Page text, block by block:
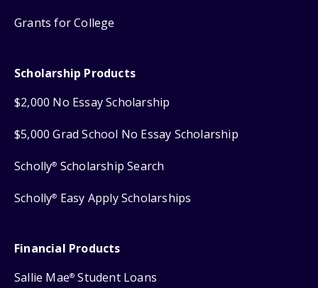
Grants for College
Scholarship Products
$2,000 No Essay Scholarship
$5,000 Grad School No Essay Scholarship
Scholly® Scholarship Search
Scholly® Easy Apply Scholarships
Financial Products
Sallie Mae® Student Loans